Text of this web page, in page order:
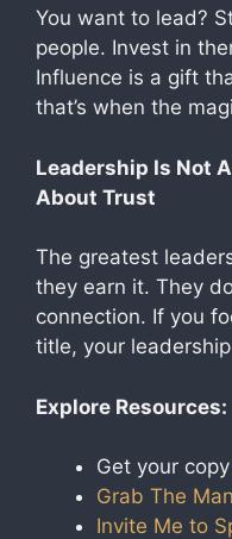
You want to lead?
people. Invest in
Influence is a gift
that’s when the
Leadership Is Not
About Trust
The greatest
they earn it. They
connection. If you
title, your
Explore Resources:
Get your copy
Grab The
Invite Me to